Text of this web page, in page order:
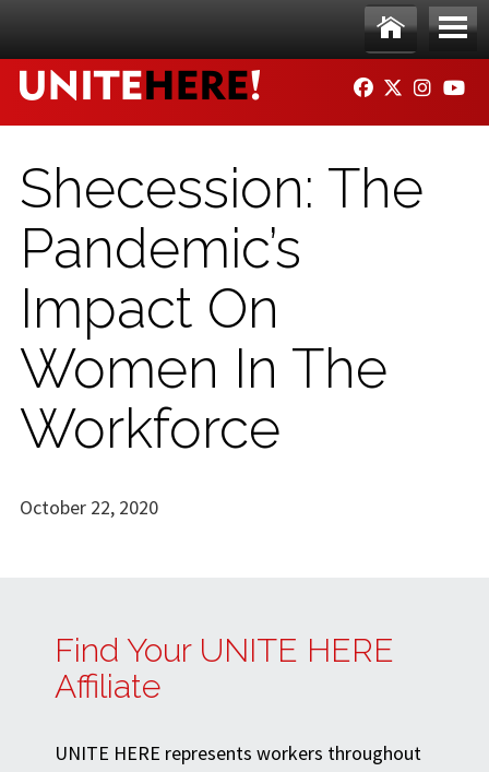
Ho
me
Me
nu
FACEBOOK
TWITTER
Shecession: The
Pandemic’s
Impact On
Women In The
Workforce
October 22, 2020
Find Your UNITE HERE
Affiliate
UNITE HERE represents workers throughout